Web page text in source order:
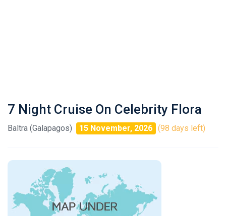
7 Night Cruise On Celebrity Flora
Baltra (Galapagos) 15 November, 2026 (98 days left)